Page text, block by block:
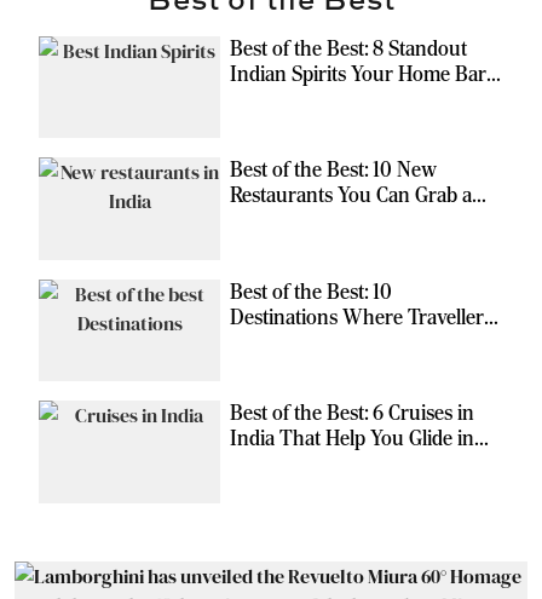
Best of the Best: 8 Standout
Indian Spirits Your Home Bar
Best of the Best: 10 New
Restaurants You Can Grab a
Best of the Best: 10
Destinations Where Travellers
Best of the Best: 6 Cruises in
India That Help You Glide in